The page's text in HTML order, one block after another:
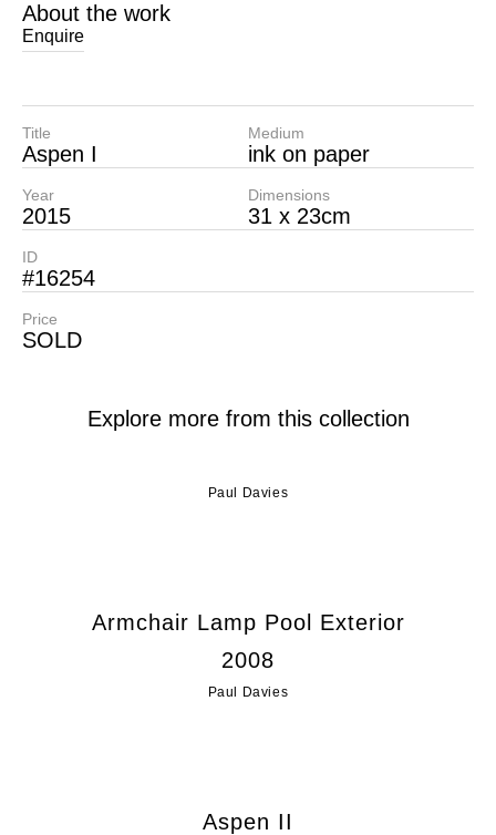
About the work
Enquire
Title
Aspen I
Year
2015
Medium
ink on paper
Dimensions
31 x 23cm
ID
#16254
Price
SOLD
Explore more from this collection
Paul Davies
Armchair Lamp Pool Exterior
2008
Paul Davies
Aspen II